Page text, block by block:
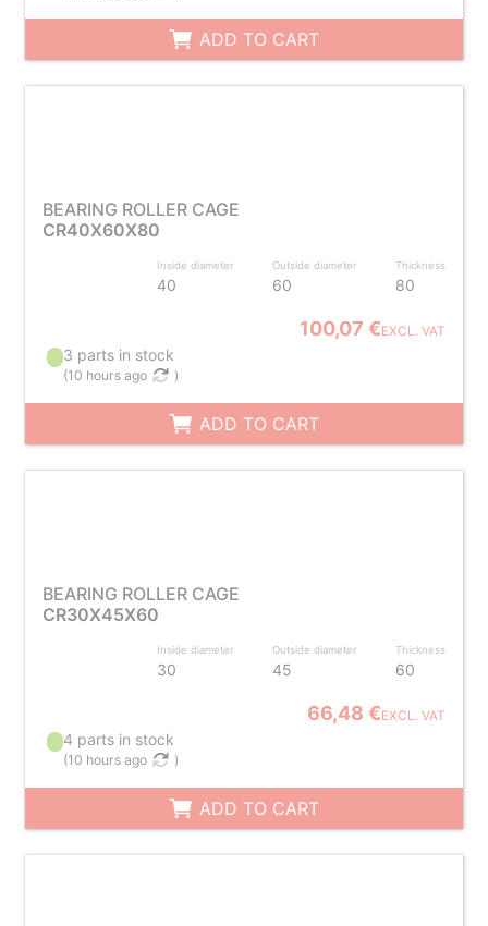
ADD TO CART
BEARING ROLLER CAGE
CR40X60X80
Inside diameter
40
Outside diameter
60
Thickness
80
100,07 €EXCL. VAT
3 parts in stock
(10 hours ago )
ADD TO CART
BEARING ROLLER CAGE
CR30X45X60
Inside diameter
30
Outside diameter
45
Thickness
60
66,48 €EXCL. VAT
4 parts in stock
(10 hours ago )
ADD TO CART